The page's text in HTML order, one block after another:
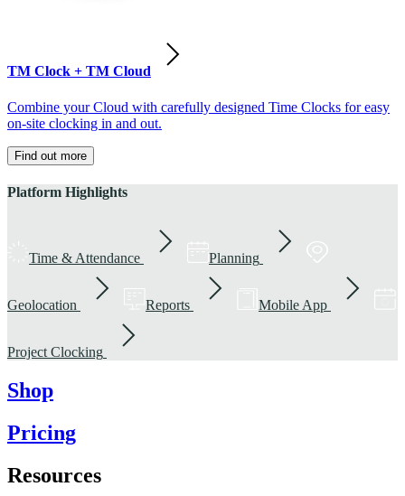
TM Clock + TM Cloud
Combine your Cloud with carefully designed Time Clocks for easy
on-site clocking in and out.
Find out more
Platform Highlights
Time & Attendance Planning
Geolocation Reports Mobile App
Project Clocking
Shop
Pricing
Resources